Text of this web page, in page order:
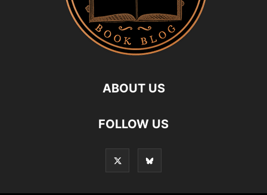
ABOUT US
FOLLOW US